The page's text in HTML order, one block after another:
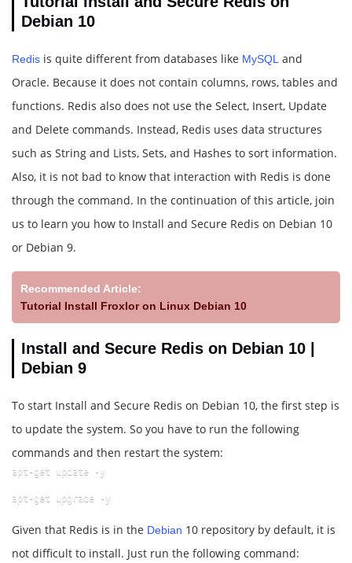
Debian 10
Redis is quite different from databases like MySQL and
Oracle. Because it does not contain columns, rows, tables and
functions. Redis also does not use the Select, Insert, Update
and Delete commands. Instead, Redis uses data structures
such as String and Lists, Sets, and Hashes to sort information.
Also, it is not bad to know that interaction with Redis is done
through the command. In the continuation of this article, join
us to learn you how to Install and Secure Redis on Debian 10
or Debian 9.
Recommended Article:
Tutorial Install Froxlor on Linux Debian 10
Install and Secure Redis on Debian 10 |
Debian 9
To start Install and Secure Redis on Debian 10, the first step is
to update the system. So you have to run the following
commands and then restart the system:
apt-get update -y
apt-get upgrade -y
Given that Redis is in the Debian 10 repository by default, it is
not difficult to install. Just run the following command: